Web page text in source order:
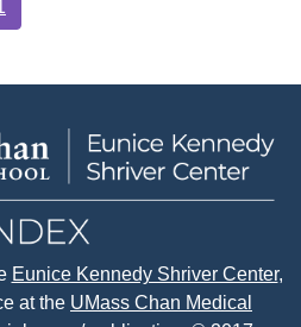
Eunice Kennedy Shriver Center,
at the UMass Chan Medical